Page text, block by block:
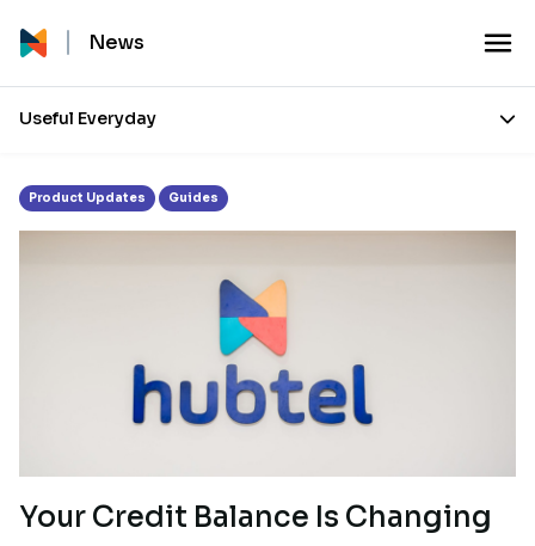
News
Useful Everyday
Tag: Payment
Product Updates Guides
Your Credit Balance Is Changing